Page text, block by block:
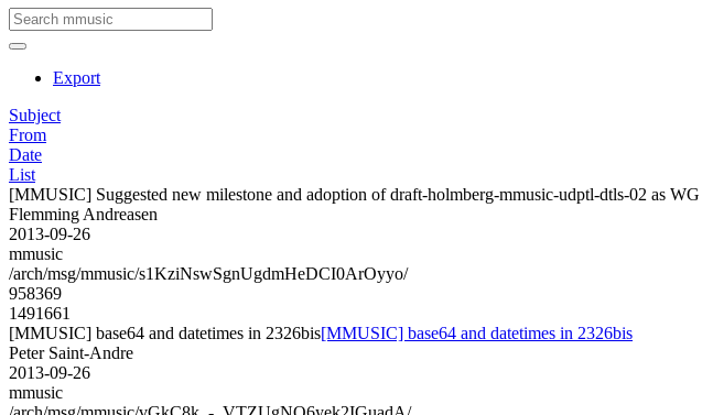
Export
Subject
From
Date
List
[MMUSIC] Suggested new milestone and adoption of draft-holmberg-mmusic-udptl-dtls-02 as
Flemming Andreasen
2013-09-26
mmusic
/arch/msg/mmusic/s1KziNswSgnUgdmHeDCI0ArOyyo/
958369
1491661
[MMUSIC] base64 and datetimes in 2326bis[MMUSIC] base64 and datetimes in 2326bis
Peter Saint-Andre
2013-09-26
mmusic